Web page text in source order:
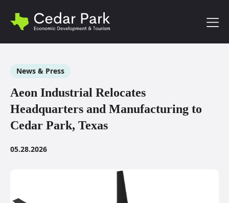
News & Press
Aeon Industrial Relocates
Headquarters and Manufacturing to
Cedar Park, Texas
05.28.2026